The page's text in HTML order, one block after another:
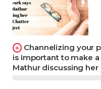
Channelizing your
is important to make
Mathur discussing